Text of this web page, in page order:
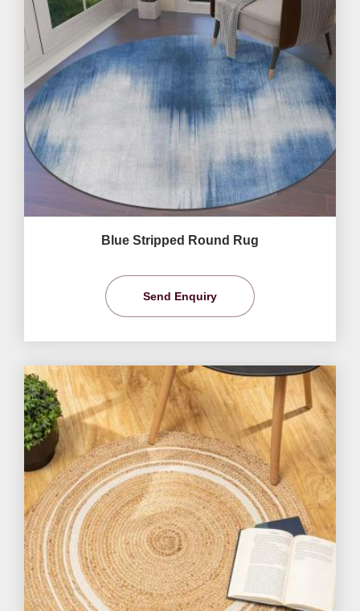
Blue Stripped Round Rug
Send Enquiry